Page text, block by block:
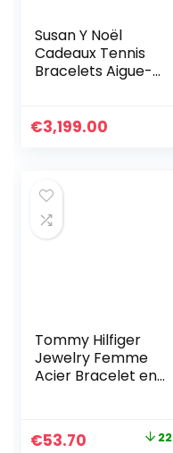
Susan Y Noël
Cadeaux Tennis
Bracelets Aigue-
Bracelet Bijoux
Personnalisé
Graduation
Cadeaux
€3,199.00
Tommy Hilfiger
Jewelry Femme
Acier Bracelet en
Le
€53.70